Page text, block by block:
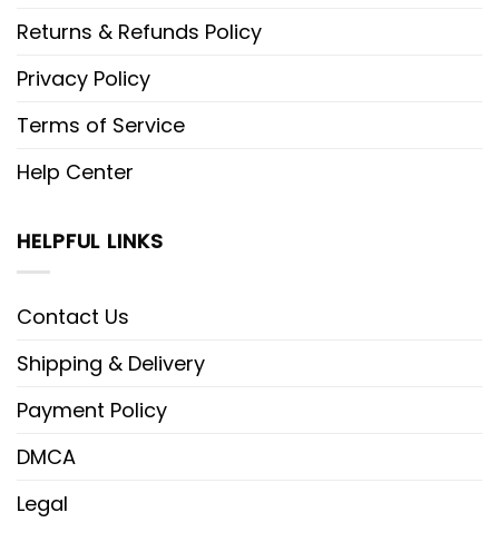
Returns & Refunds Policy
Privacy Policy
Terms of Service
Help Center
HELPFUL LINKS
Contact Us
Shipping & Delivery
Payment Policy
DMCA
Legal